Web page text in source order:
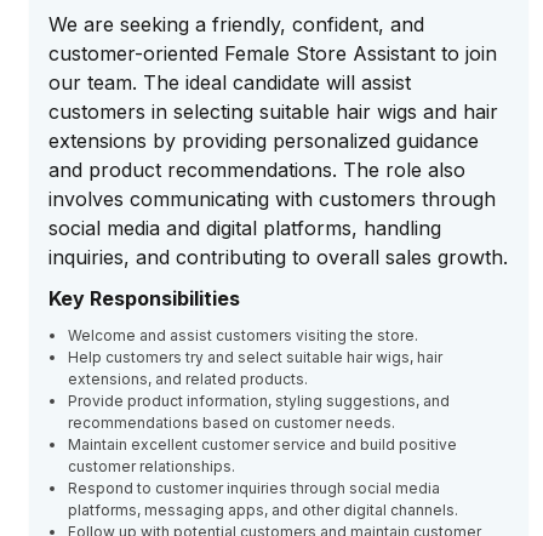
We are seeking a friendly, confident, and
customer-oriented Female Store Assistant to join
our team. The ideal candidate will assist
customers in selecting suitable hair wigs and hair
extensions by providing personalized guidance
and product recommendations. The role also
involves communicating with customers through
social media and digital platforms, handling
inquiries, and contributing to overall sales growth.
Key Responsibilities
Welcome and assist customers visiting the store.
Help customers try and select suitable hair wigs, hair
extensions, and related products.
Provide product information, styling suggestions, and
recommendations based on customer needs.
Maintain excellent customer service and build positive
customer relationships.
Respond to customer inquiries through social media
platforms, messaging apps, and other digital channels.
Follow up with potential customers and maintain customer